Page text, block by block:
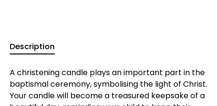
Description
A christening candle plays an important part in the
baptismal ceremony, symbolising the light of Christ.
Your candle will become a treasured keepsake of a